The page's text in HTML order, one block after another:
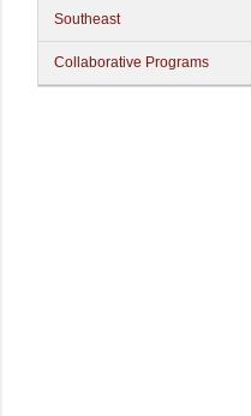
Southeast
Collaborative Programs